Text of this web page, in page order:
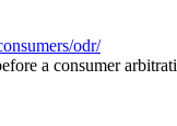
odr/
a consumer